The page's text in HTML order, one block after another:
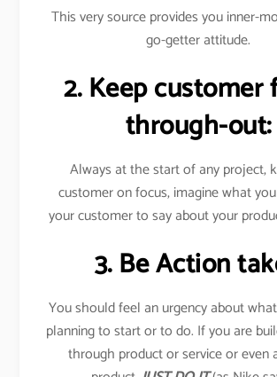
This very source provides you inner-
go-getter attitude.
2. Keep customer
through-out:
Always at the start of any project,
customer on focus, imagine what
your customer to say about your
3. Be Action
You should feel an urgency about
planning to start or to do. If you are
through product or service or even